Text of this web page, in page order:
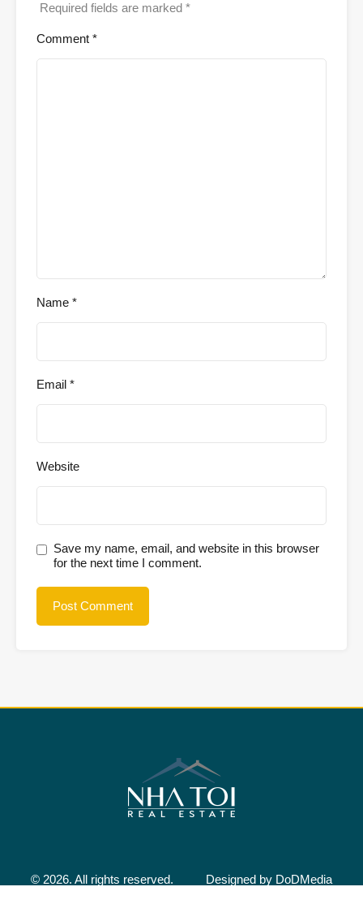
Required fields are marked *
Comment *
Name *
Email *
Website
Save my name, email, and website in this browser
for the next time I comment.
© 2026. All rights reserved. Designed by DoDMedia